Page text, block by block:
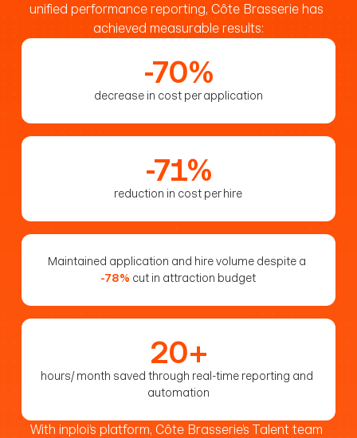
unified performance reporting, Côte Brasserie has
achieved measurable results:
-70%
decrease in cost per application
-71%
reduction in cost per hire
-78% cut in attraction budget
20+
hours/ month saved through real-time reporting and
automation
With inploi’s platform, Côte Brasserie’s Talent team